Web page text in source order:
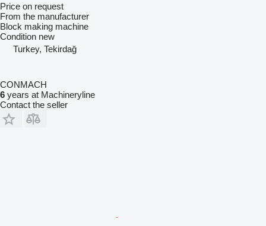
Price on request
From the manufacturer
Block making machine
Condition new
Turkey, Tekirdağ
CONMACH
6 years at Machineryline
Contact the seller